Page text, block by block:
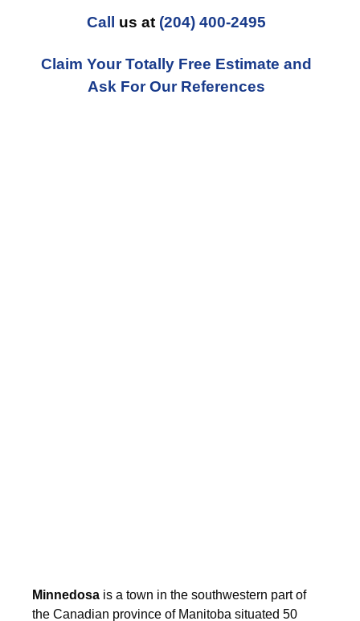
Call us at (204) 400-2495
Claim Your Totally Free Estimate and
Ask For Our References
Minnedosa is a town in the southwestern part of
the Canadian province of Manitoba situated 50